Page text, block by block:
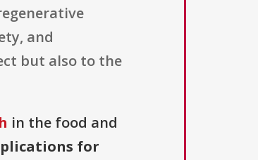
and
but also to the
in the food and
for